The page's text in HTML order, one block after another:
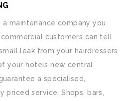
a maintenance company you
customers can tell
leak from your hairdressers
your hotels new central
a specialised,
priced service. Shops, bars,